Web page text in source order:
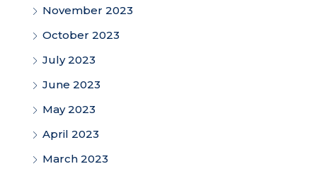
November 2023
October 2023
July 2023
June 2023
May 2023
April 2023
March 2023